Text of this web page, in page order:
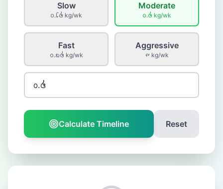
Slow
᪐.᪒᪕ kg/wk
Moderate
᪐.᪕ kg/wk
Fast
᪐.᪗᪕ kg/wk
Aggressive
᪑ kg/wk
Calculate Timeline Reset